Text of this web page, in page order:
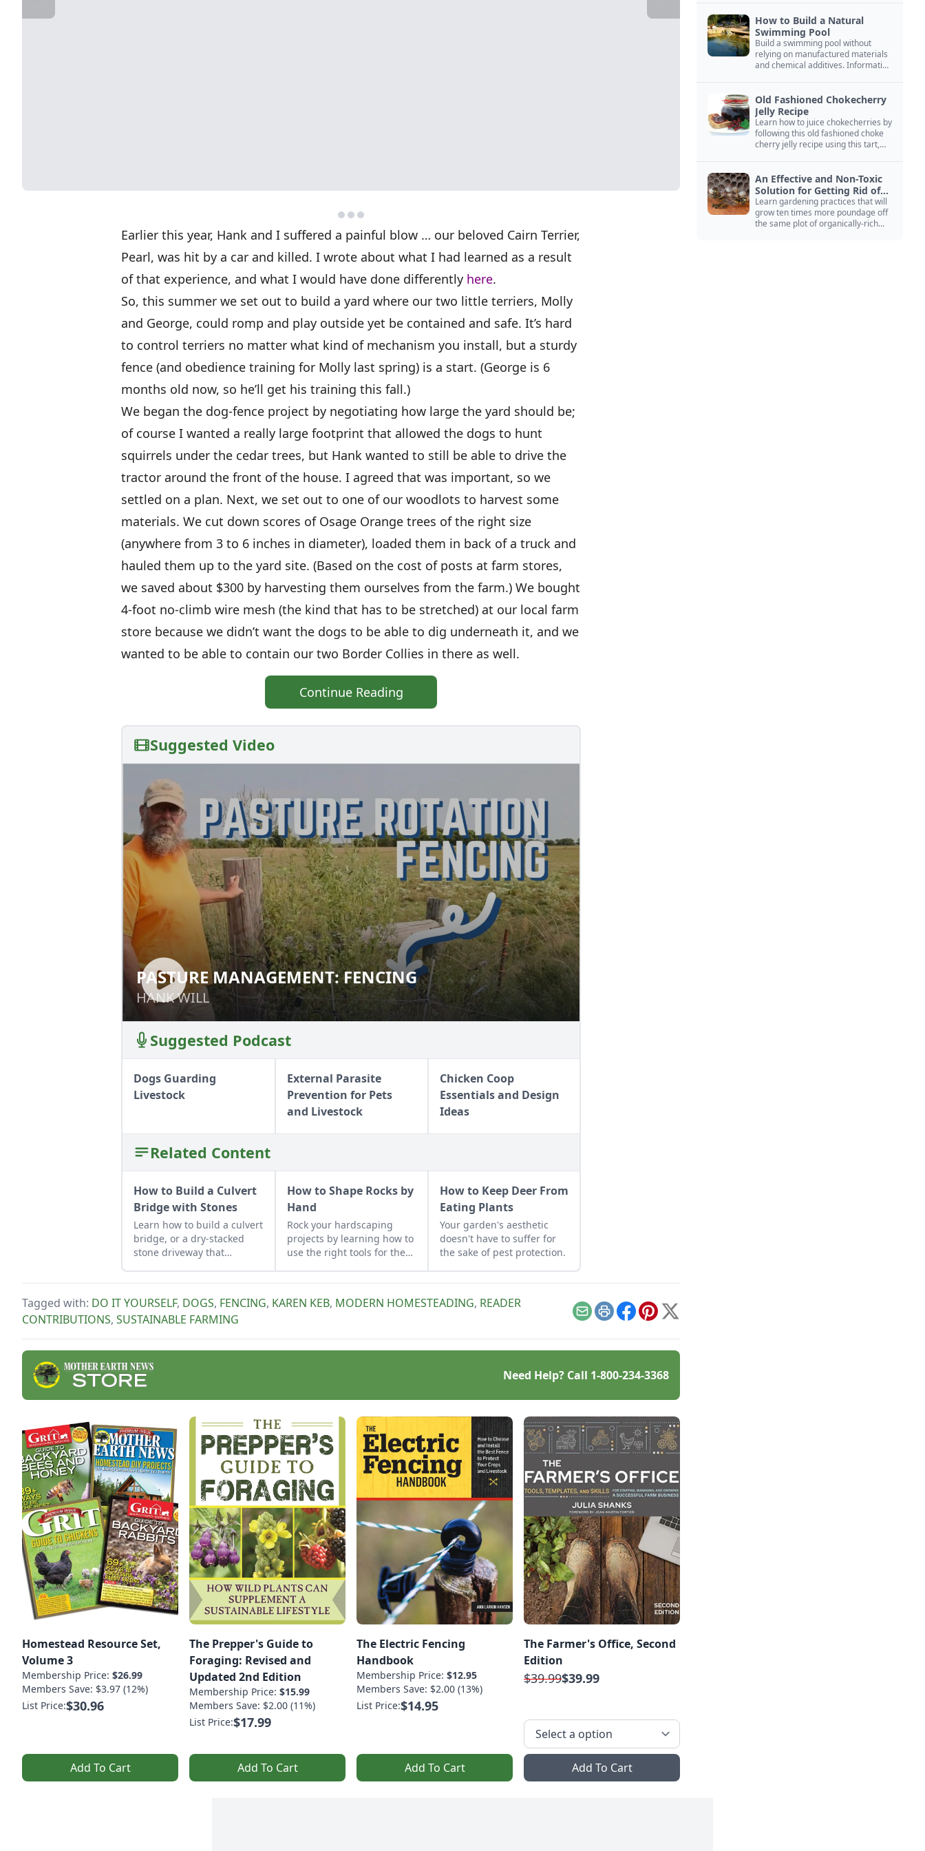
Earlier this year, Hank and I suffered a painful blow … our beloved Cairn Terrier,
Pearl, was hit by a car and killed. I wrote about what I had learned as a result
of that experience, and what I would have done differently here.
So, this summer we set out to build a yard where our two little terriers, Molly
and George, could romp and play outside yet be contained and safe. It’s hard
to control terriers no matter what kind of mechanism you install, but a sturdy
fence (and obedience training for Molly last spring) is a start. (George is 6
months old now, so he’ll get his training this fall.)
We began the dog-fence project by negotiating how large the yard should be;
of course I wanted a really large footprint that allowed the dogs to hunt
squirrels under the cedar trees, but Hank wanted to still be able to drive the
tractor around the front of the house. I agreed that was important, so we
settled on a plan. Next, we set out to one of our woodlots to harvest some
materials. We cut down scores of Osage Orange trees of the right size
(anywhere from 3 to 6 inches in diameter), loaded them in back of a truck and
hauled them up to the yard site. (Based on the cost of posts at farm stores,
we saved about $300 by harvesting them ourselves from the farm.) We bought
4-foot no-climb wire mesh (the kind that has to be stretched) at our local farm
store because we didn’t want the dogs to be able to dig underneath it, and we
wanted to be able to contain our two Border Collies in there as well.
Continue Reading
Suggested Video
PASTURE MANAGEMENT: FENCING
HANK WILL
PASTURE MANAGEMENT: FENCING
HANK WILL
Suggested Podcast
Dogs Guarding
Livestock
External Parasite
Prevention for Pets
and Livestock
Chicken Coop
Essentials and Design
Ideas
Related Content
How to Build a Culvert
Bridge with Stones
Learn how to build a culvert
bridge, or a dry-stacked
stone driveway that
How to Shape Rocks by
Hand
Rock your hardscaping
projects by learning how to
use the right tools for the
How to Keep Deer From
Eating Plants
Your garden's aesthetic
doesn't have to suffer for
the sake of pest protection.
Tagged with: DO IT YOURSELF, DOGS, FENCING, KAREN KEB, MODERN HOMESTEADING, READER
CONTRIBUTIONS, SUSTAINABLE FARMING EmailPrintFacebook
Pinterest
X
Need Help? Call 1-800-234-3368
Homestead Resource Set,
Volume 3
Membership Price: $26.99
Members Save: $3.97 (12%)
List Price:$30.96
Add To Cart
The Prepper's Guide to
Foraging: Revised and
Updated 2nd Edition
Membership Price: $15.99
Members Save: $2.00 (11%)
List Price:$17.99
Add To Cart
The Electric Fencing
Handbook
Membership Price: $12.95
Members Save: $2.00 (13%)
List Price:$14.95
Add To Cart
The Farmer's Office, Second
Edition
$39.99$39.99
Add To Cart
How to Build a Natural
Swimming Pool
Build a swimming pool without
relying on manufactured materials
and chemical additives. Information
Old Fashioned Chokecherry
Jelly Recipe
Learn how to juice chokecherries by
following this old fashioned choke
cherry jelly recipe using this tart,
An Effective and Non-Toxic
Solution for Getting Rid of
Yellow Jackets Nests
Learn gardening practices that will
grow ten times more poundage off
the same plot of organically-rich